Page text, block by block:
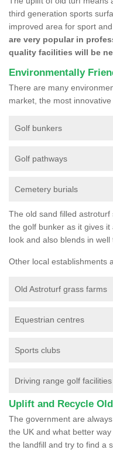
third generation sports
improved area for sport and
are very popular in
quality facilities will be
Environmentally
There are many
market, the most
Golf bunkers
Golf pathways
Cemetery burials
The old sand filled
the golf bunker as it gives
look and also blends in well
Other local establishments
Old Astroturf grass farms
Equestrian centres
Sports clubs
Driving range golf facilities
Uplift and Recycle
The government are
the UK and what better
the landfill and try to find a